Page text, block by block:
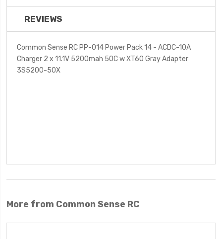
REVIEWS
Common Sense RC PP-014 Power Pack 14 - ACDC-10A
Charger 2 x 11.1V 5200mah 50C w XT60 Gray Adapter
3S5200-50X
More from Common Sense RC